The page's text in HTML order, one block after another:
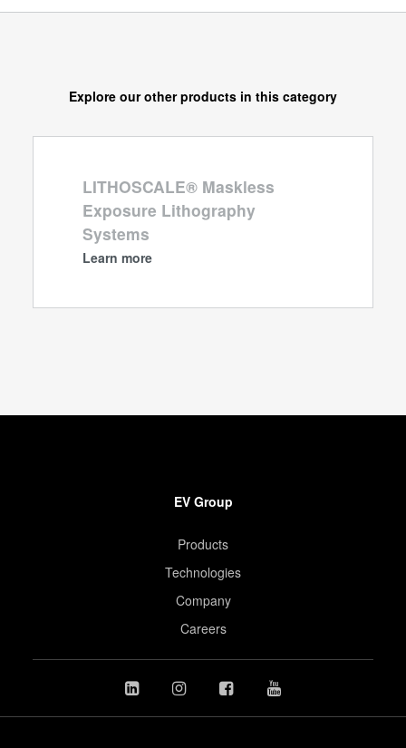
Explore our other products in this category
LITHOSCALE® Maskless
Exposure Lithography
Systems
Learn more
EV Group
Products
Technologies
Company
Careers